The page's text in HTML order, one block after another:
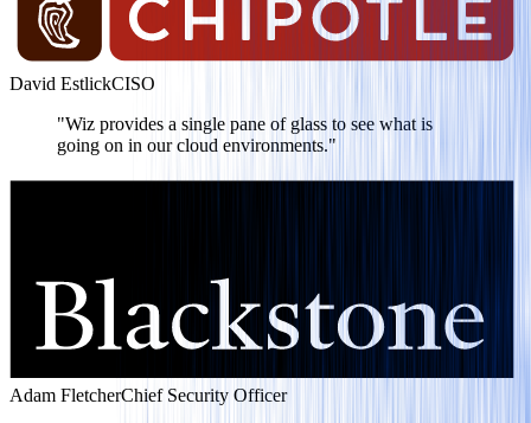
David EstlickCISO
"Wiz provides a single pane of glass to see what is
going on in our cloud environments."
Adam FletcherChief Security Officer